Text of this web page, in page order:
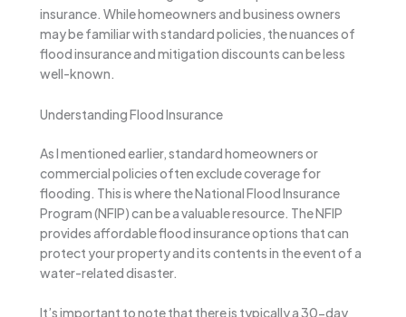
insurance. While homeowners and business owners
may be familiar with standard policies, the nuances of
flood insurance and mitigation discounts can be less
well-known.
Understanding Flood Insurance
As I mentioned earlier, standard homeowners or
commercial policies often exclude coverage for
flooding. This is where the National Flood Insurance
Program (NFIP) can be a valuable resource. The NFIP
provides affordable flood insurance options that can
protect your property and its contents in the event of a
water-related disaster.
It’s important to note that there is typically a 30-day